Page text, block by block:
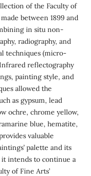
of the Faculty of
between 1899 and
in situ non-
radiography, and
techniques (micro-
reflectography
painting style, and
allowed the
as gypsum, lead
ochre, chrome yellow,
blue, hematite,
valuable
palette and its
intends to continue a
of Fine Arts’